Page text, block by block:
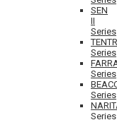
SEN
II
Series
Series
Series
Series
Series